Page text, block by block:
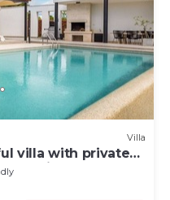
Villa
villa with private
Istria